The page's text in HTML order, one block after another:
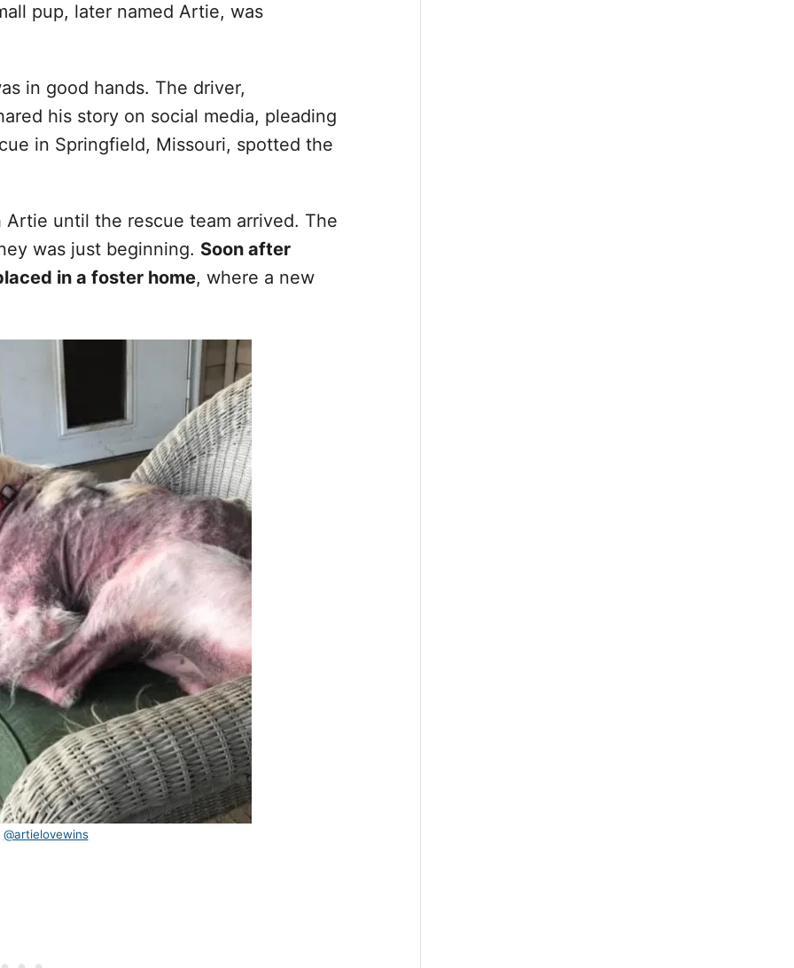
pup, later named Artie, was
in good hands. The driver,
his story on social media, pleading
in Springfield, Missouri, spotted the
until the rescue team arrived. The
was just beginning. Soon after
in a foster home, where a new
@artielovewins